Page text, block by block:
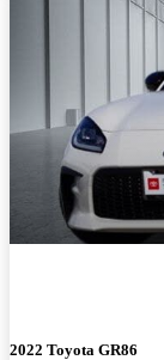
2022 Toyota GR86